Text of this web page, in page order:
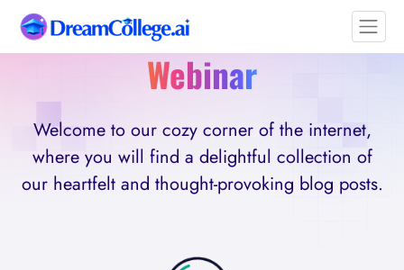
Webinar
Welcome to our cozy corner of the internet,
where you will find a delightful collection of
our heartfelt and thought-provoking blog posts.